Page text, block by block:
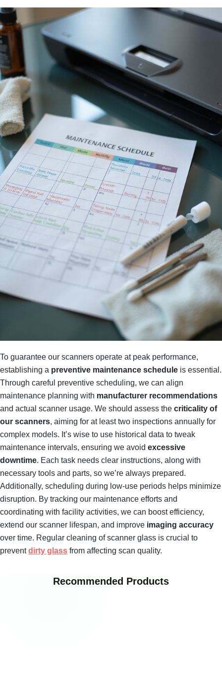
To guarantee our scanners operate at peak performance,
establishing a preventive maintenance schedule is essential.
Through careful preventive scheduling, we can align
maintenance planning with manufacturer recommendations
and actual scanner usage. We should assess the criticality of
our scanners, aiming for at least two inspections annually for
complex models. It’s wise to use historical data to tweak
maintenance intervals, ensuring we avoid excessive
downtime. Each task needs clear instructions, along with
necessary tools and parts, so we’re always prepared.
Additionally, scheduling during low-use periods helps minimize
disruption. By tracking our maintenance efforts and
coordinating with facility activities, we can boost efficiency,
extend our scanner lifespan, and improve imaging accuracy
over time. Regular cleaning of scanner glass is crucial to
preventdirty glass from affecting scan quality.
Recommended Products